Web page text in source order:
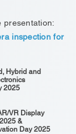
presentation:
inspection for
Hybrid and
2025
VR Display
&
Day 2025